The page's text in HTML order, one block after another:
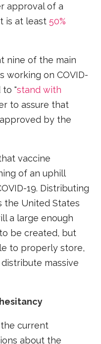
approval of a
is at least 50%
nine of the main
working on COVID-
to "stand with
to assure that
by the
vaccine
of an uphill
19. Distributing
the United States
a large enough
be created, but
to properly store,
massive
current
about the